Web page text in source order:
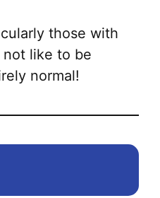
those with
not like to be
normal!